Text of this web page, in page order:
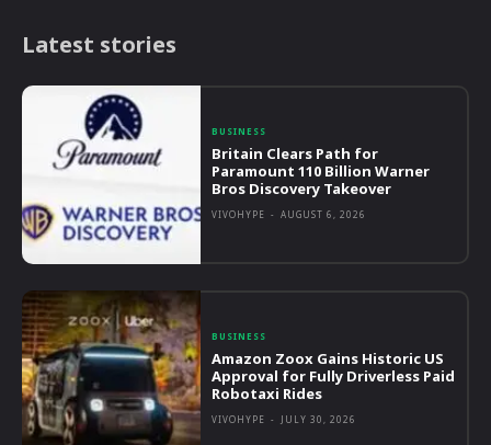
Latest stories
BUSINESS
Britain Clears Path for
Paramount 110 Billion Warner
Bros Discovery Takeover
VIVOHYPE - AUGUST 6, 2026
BUSINESS
Amazon Zoox Gains Historic US
Approval for Fully Driverless Paid
Robotaxi Rides
VIVOHYPE - JULY 30, 2026